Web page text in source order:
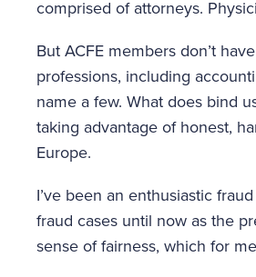
comprised of attorneys.
But ACFE members don’t
professions, including
name a few. What does bind
taking advantage of honest,
Europe.
I’ve been an enthusiastic
fraud cases until now as the
sense of fairness, which for